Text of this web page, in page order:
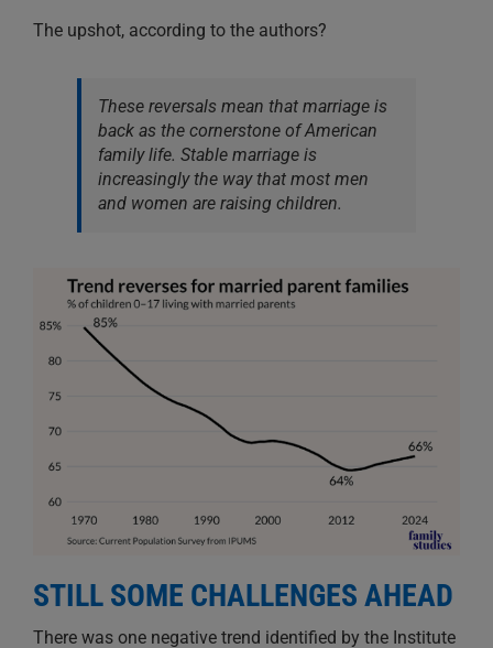
The upshot, according to the authors?
These reversals mean that marriage is
back as the cornerstone of American
family life. Stable marriage is
increasingly the way that most men
and women are raising children.
STILL SOME CHALLENGES AHEAD
There was one negative trend identified by the Institute